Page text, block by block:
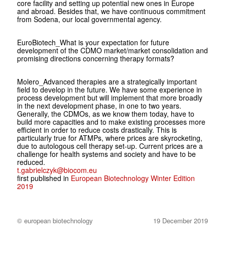
core facility and setting up potential new ones in Europe
and abroad. Besides that, we have continuous commitment
from Sodena, our local governmental agency.
EuroBiotech _What is your expectation for future
development of the CDMO market/market consolidation and
promising directions concerning therapy formats?
Molero _Advanced therapies are a stra­tegically important
field to develop in the future. We have some experience in
process development but will implement that more broadly
in the next deve­lopment phase, in one to two years.
Generally, the CDMOs, as we know them today, have to
build more capa­cities and to make existing processes more
efficient in order to reduce costs drastically. This is
particularly true for ATMPs, where prices are skyrocketing,
due to autologous cell therapy set-up. Current prices are a
challenge for health systems and society and have to be
reduced.
t.gabrielczyk@biocom.eu
first published in European Biotechnology Winter Edition
2019
© european biotechnology 19 December 2019